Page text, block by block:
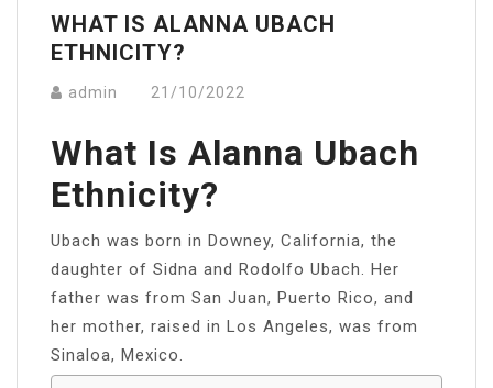
WHAT IS ALANNA UBACH
ETHNICITY?
admin 21/10/2022
What Is Alanna Ubach
Ethnicity?
Ubach was born in Downey, California, the
daughter of Sidna and Rodolfo Ubach. Her
father was from San Juan, Puerto Rico, and
her mother, raised in Los Angeles, was from
Sinaloa, Mexico.